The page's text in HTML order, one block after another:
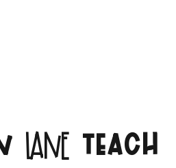
LANE TEACH